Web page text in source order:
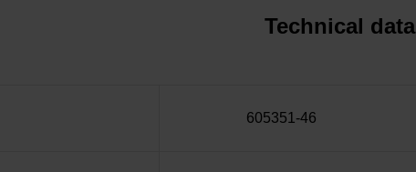
Technical data
605351-46